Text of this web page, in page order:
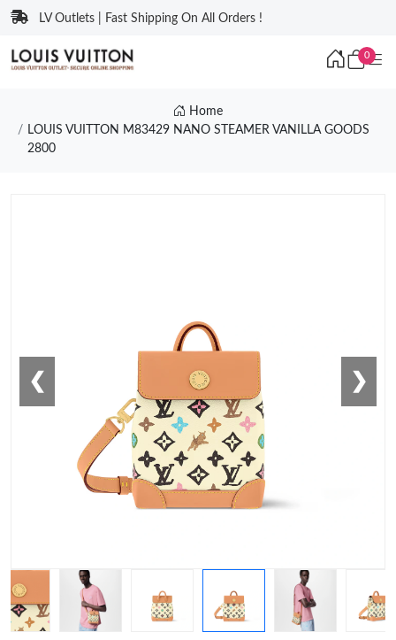
LV Outlets | Fast Shipping On All Orders !
0
Home
LOUIS VUITTON M83429 NANO STEAMER VANILLA GOODS
2800
❮ ❯